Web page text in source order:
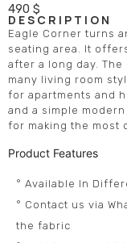
490 $
DESCRIPTION
Eagle Corner turns
seating area. It
after a long day.
many living room
for apartments and
and a simple
for making the most
Product Features
° Available In
° Contact us via
the fabric